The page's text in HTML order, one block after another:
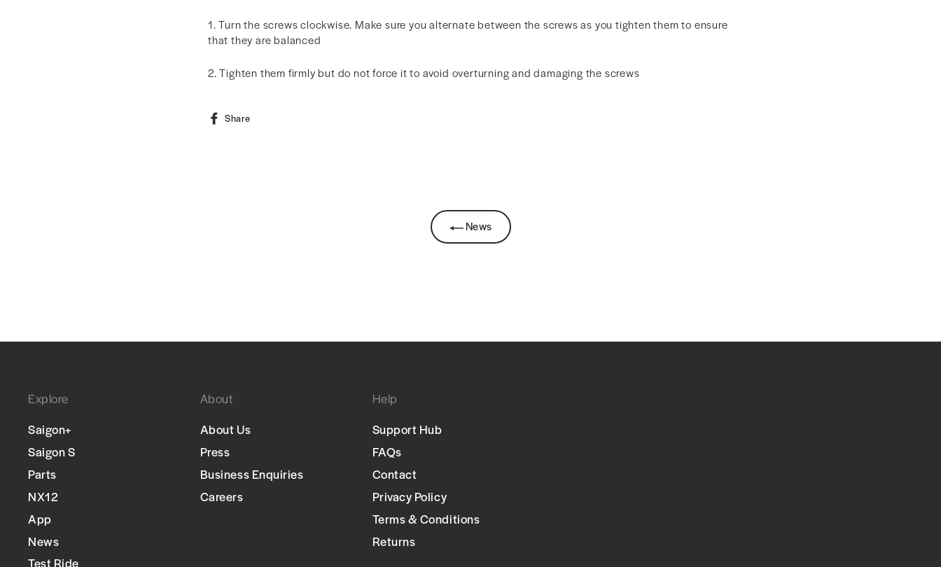
1. Turn the screws clockwise. Make sure you alternate between the screws as you tighten them to ensure
that they are balanced
2. Tighten them firmly but do not force it to avoid overturning and damaging the screws
Share
News
Explore
Saigon+
Saigon S
Parts
NX12
App
News
Test Ride
About
About Us
Press
Business Enquiries
Careers
Help
Support Hub
FAQs
Contact
Privacy Policy
Terms & Conditions
Returns